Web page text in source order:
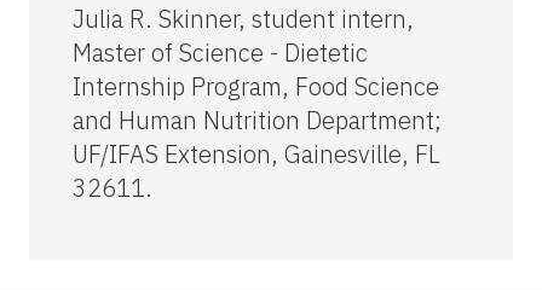
Julia R. Skinner, student intern,
Master of Science - Dietetic
Internship Program, Food Science
and Human Nutrition Department;
UF/IFAS Extension, Gainesville, FL
32611.